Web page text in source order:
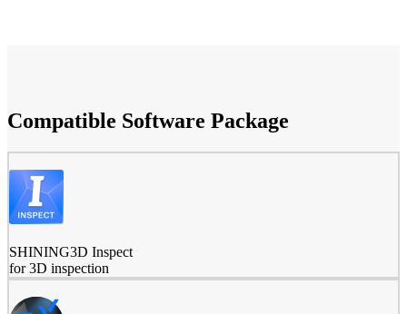
Compatible Software Package
SHINING3D Inspect
for 3D inspection